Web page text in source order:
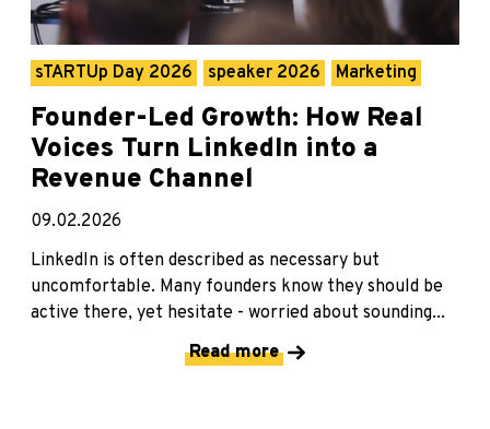
sTARTUp Day 2026 speaker 2026 Marketing
Founder-Led Growth: How Real
Voices Turn LinkedIn into a
Revenue Channel
09.02.2026
LinkedIn is often described as necessary but
uncomfortable. Many founders know they should be
active there, yet hesitate - worried about sounding...
Read more